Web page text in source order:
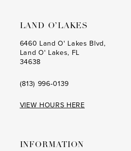
LAND O’LAKES
6460 Land O' Lakes Blvd,
Land O' Lakes, FL
34638
(813) 996‑0139
VIEW HOURS HERE
INFORMATION